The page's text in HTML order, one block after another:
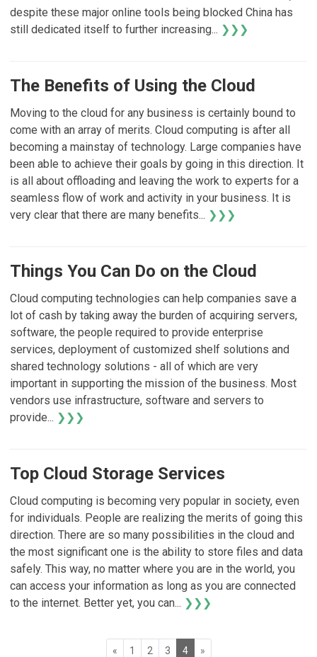
despite these major online tools being blocked China has
still dedicated itself to further increasing... ❯❯❯
The Benefits of Using the Cloud
Moving to the cloud for any business is certainly bound to
come with an array of merits. Cloud computing is after all
becoming a mainstay of technology. Large companies have
been able to achieve their goals by going in this direction. It
is all about offloading and leaving the work to experts for a
seamless flow of work and activity in your business. It is
very clear that there are many benefits... ❯❯❯
Things You Can Do on the Cloud
Cloud computing technologies can help companies save a
lot of cash by taking away the burden of acquiring servers,
software, the people required to provide enterprise
services, deployment of customized shelf solutions and
shared technology solutions - all of which are very
important in supporting the mission of the business. Most
vendors use infrastructure, software and servers to
provide... ❯❯❯
Top Cloud Storage Services
Cloud computing is becoming very popular in society, even
for individuals. People are realizing the merits of going this
direction. There are so many possibilities in the cloud and
the most significant one is the ability to store files and data
safely. This way, no matter where you are in the world, you
can access your information as long as you are connected
to the internet. Better yet, you can... ❯❯❯
« 1 2 3 4 »